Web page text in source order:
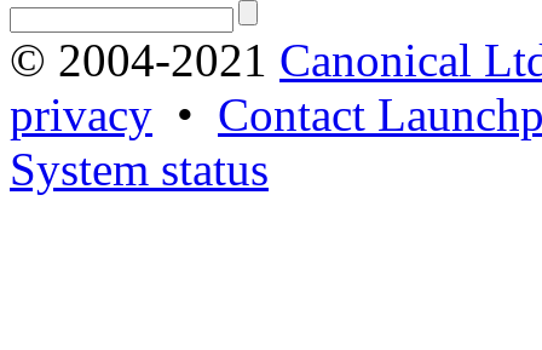
© 2004-2021 Canonical
privacy • Contact
System status